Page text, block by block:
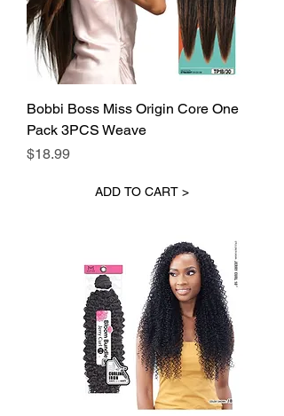
Bobbi Boss Miss Origin Core One
Pack 3PCS Weave
Price
$18.99
ADD TO CART >